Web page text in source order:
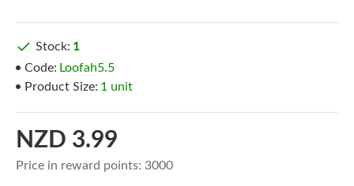
NZD 3.99
Price in reward points: 3000
Stock: 1
Code: Loofah5.5
Product Size: 1 unit